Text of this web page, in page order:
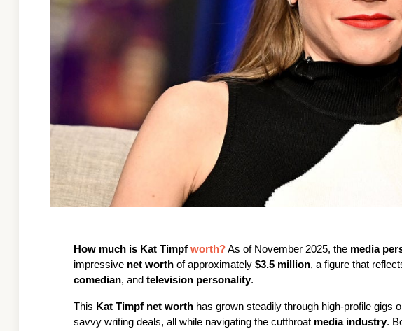
How much is Kat Timpf worth? As of November 2025, the media
impressive net worth of approximately $3.5 million, a figure that
comedian, and television personality.
This Kat Timpf net worth has grown steadily through high-profile gigs
savvy writing deals, all while navigating the cutthroat media industry.